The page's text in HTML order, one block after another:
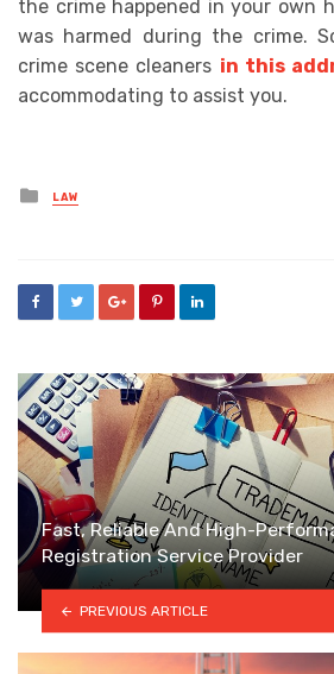
the crime happened in your own
was harmed during the crime.
crime scene cleaners in this
accommodating to assist you.
Posted
in
LAW
Fast, Reliable And High-
Registration Service Provider
PREVIOUS ARTICLE